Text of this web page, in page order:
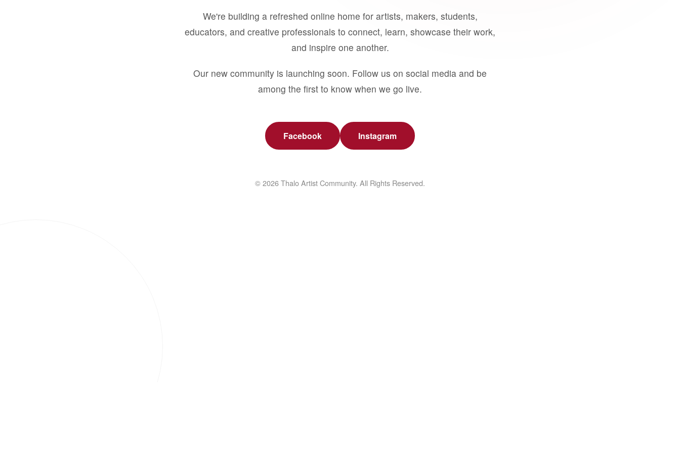
We're building a refreshed online home for artists, makers, students,
educators, and creative professionals to connect, learn, showcase their work,
and inspire one another.
Our new community is launching soon. Follow us on social media and be
among the first to know when we go live.
Facebook Instagram
© 2026 Thalo Artist Community. All Rights Reserved.